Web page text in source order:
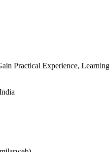
Practical Experience,